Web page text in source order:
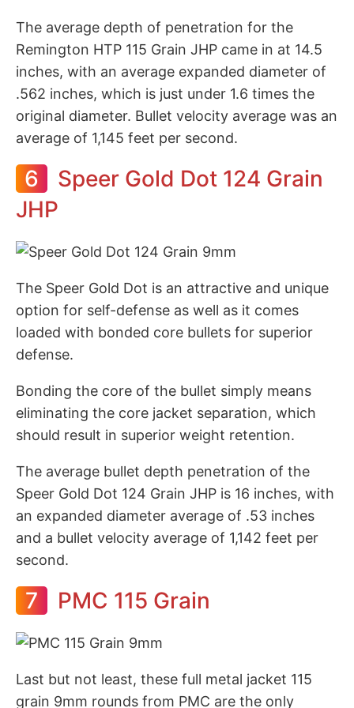
The average depth of penetration for the
Remington HTP 115 Grain JHP came in at 14.5
inches, with an average expanded diameter of
.562 inches, which is just under 1.6 times the
original diameter. Bullet velocity average was an
average of 1,145 feet per second.
6
Speer Gold Dot 124 Grain
JHP
The Speer Gold Dot is an attractive and unique
option for self-defense as well as it comes
loaded with bonded core bullets for superior
defense.
Bonding the core of the bullet simply means
eliminating the core jacket separation, which
should result in superior weight retention.
The average bullet depth penetration of the
Speer Gold Dot 124 Grain JHP is 16 inches, with
an expanded diameter average of .53 inches
and a bullet velocity average of 1,142 feet per
second.
7 PMC 115 Grain
Last but not least, these full metal jacket 115
grain 9mm rounds from PMC are the only